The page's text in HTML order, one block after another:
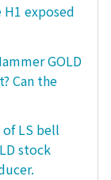
exposed
GOLD
Can the
LS bell
stock